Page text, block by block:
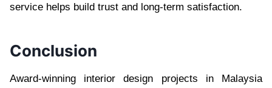
service helps build trust and long-term satisfaction.
Conclusion
Award-winning interior design projects in Malaysia